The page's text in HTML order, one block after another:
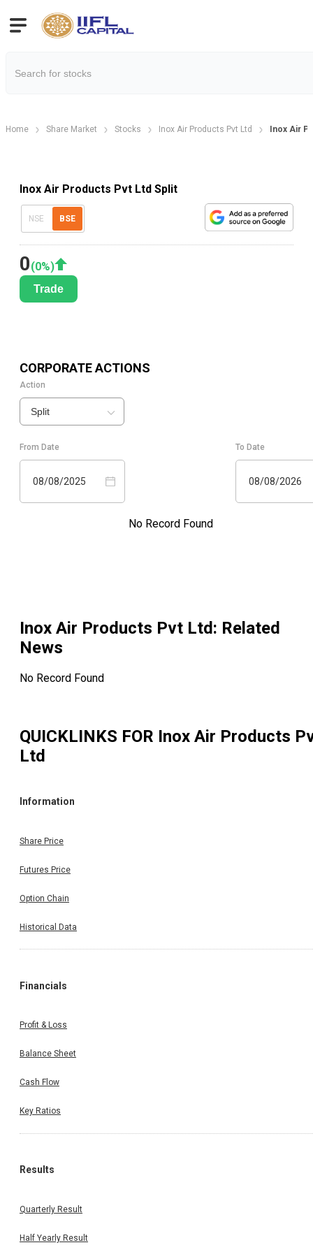
Home Share Market Stocks Inox Air Products Pvt Ltd Inox Air
Inox Air Products Pvt Ltd Split
NSE BSE
0(0%)
Trade
CORPORATE ACTIONS
Action
Split
From Date
08/08/2025
To Date
08/08/2026
No Record Found
Inox Air Products Pvt Ltd: Related
News
No Record Found
QUICKLINKS FOR Inox Air Products
Ltd
Information
Share Price
Futures Price
Option Chain
Historical Data
Financials
Profit & Loss
Balance Sheet
Cash Flow
Key Ratios
Results
Quarterly Result
Half Yearly Result